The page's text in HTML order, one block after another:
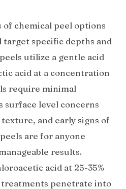
chemical peel options
target specific depths and
utilize a gentle acid
acid at a concentration
require minimal
surface level concerns
and early signs of
are for anyone
results.
acid at 25-35%
penetrate into